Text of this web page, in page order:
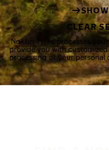
CLEAR
Nokian Tyres processes
provide you with
processing of your personal